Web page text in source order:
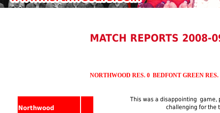
MATCH REPORTS 2008-
NORTHWOOD RES. 0 BEDFONT GREEN
Northwood
This was a disappointing game,
challenging for the